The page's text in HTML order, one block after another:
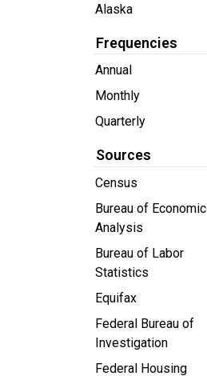
Alaska
Frequencies
Annual
Monthly
Quarterly
Sources
Census
Bureau of Economic
Analysis
Bureau of Labor
Statistics
Equifax
Federal Bureau of
Investigation
Federal Housing